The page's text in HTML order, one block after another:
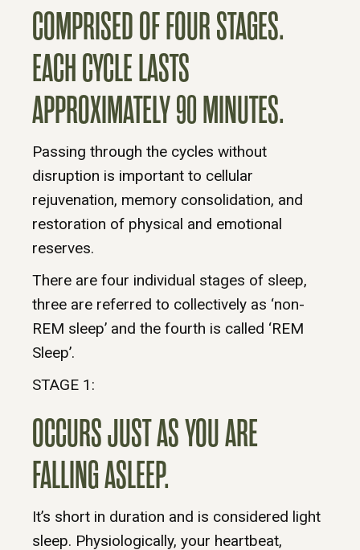
COMPRISED OF FOUR STAGES.
EACH CYCLE LASTS
APPROXIMATELY 90 MINUTES.
Passing through the cycles without
disruption is important to cellular
rejuvenation, memory consolidation, and
restoration of physical and emotional
reserves.
There are four individual stages of sleep,
three are referred to collectively as ‘non-
REM sleep’ and the fourth is called ‘REM
Sleep’.
STAGE 1:
OCCURS JUST AS YOU ARE
FALLING ASLEEP.
It’s short in duration and is considered light
sleep. Physiologically, your heartbeat,